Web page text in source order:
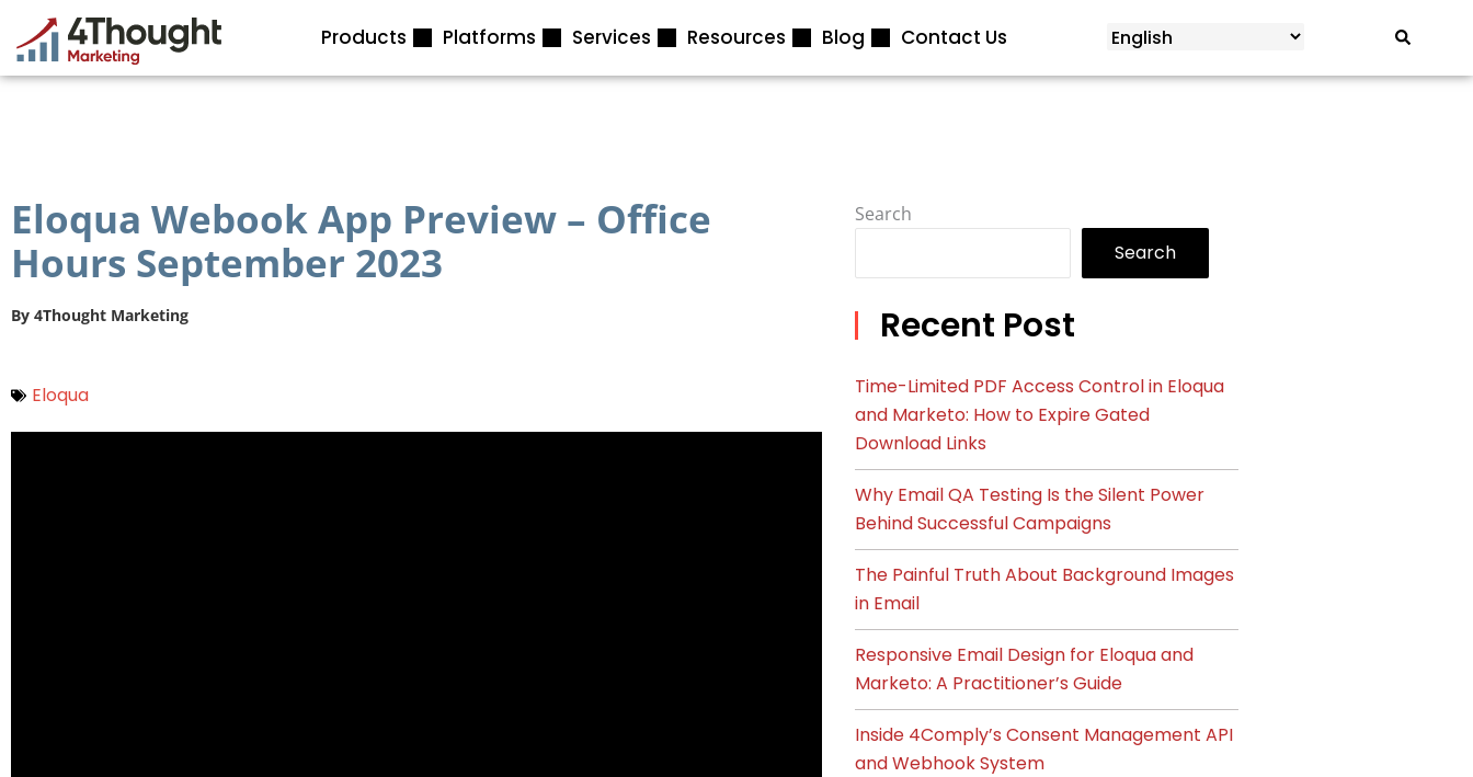
content
Products Platforms Services Resources Blog Contact Us
Eloqua Webook App Preview – Office
Hours September 2023
By 4Thought Marketing
Eloqua
Search
Search
Recent Post
Time-Limited PDF Access Control in Eloqua
and Marketo: How to Expire Gated
Download Links
Why Email QA Testing Is the Silent Power
Behind Successful Campaigns
The Painful Truth About Background Images
in Email
Responsive Email Design for Eloqua and
Marketo: A Practitioner’s Guide
Inside 4Comply’s Consent Management API
and Webhook System